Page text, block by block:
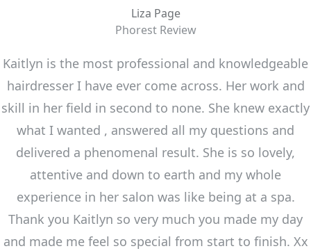
Liza Page
Phorest Review
Kaitlyn is the most professional and knowledgeable
hairdresser I have ever come across. Her work and
skill in her field in second to none. She knew exactly
what I wanted , answered all my questions and
delivered a phenomenal result. She is so lovely,
attentive and down to earth and my whole
experience in her salon was like being at a spa.
Thank you Kaitlyn so very much you made my day
and made me feel so special from start to finish. Xx